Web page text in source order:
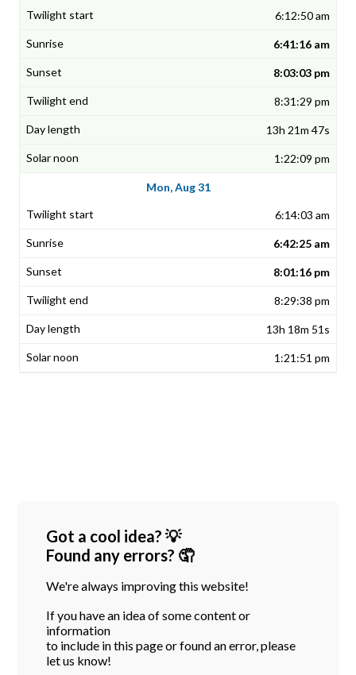
6:12:50 am
6:41:16 am
8:03:03 pm
8:31:29 pm
13h 21m 47s
1:22:09 pm
Mon, Aug 31
6:14:03 am
6:42:25 am
8:01:16 pm
8:29:38 pm
13h 18m 51s
1:21:51 pm
Got a cool idea? 💡
Found any errors? 🤦
We're always improving this website!
If you have an idea of some content or
information
to include in this page or found an error, please
let us know!